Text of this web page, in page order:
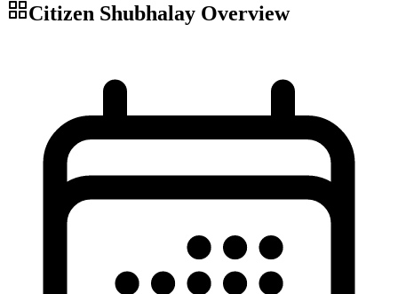
Citizen Shubhalay Overview